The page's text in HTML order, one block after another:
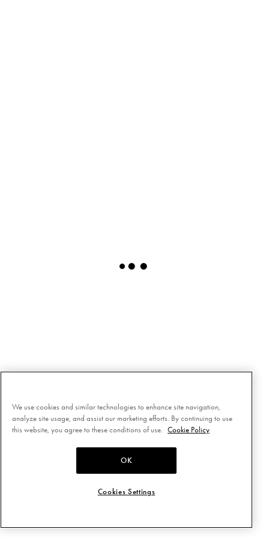
We use cookies and similar technologies to enhance site navigation,
analyze site usage, and assist our marketing efforts. By continuing to use
this website, you agree to these conditions of use.
Cookie Policy
OK
Cookies Settings